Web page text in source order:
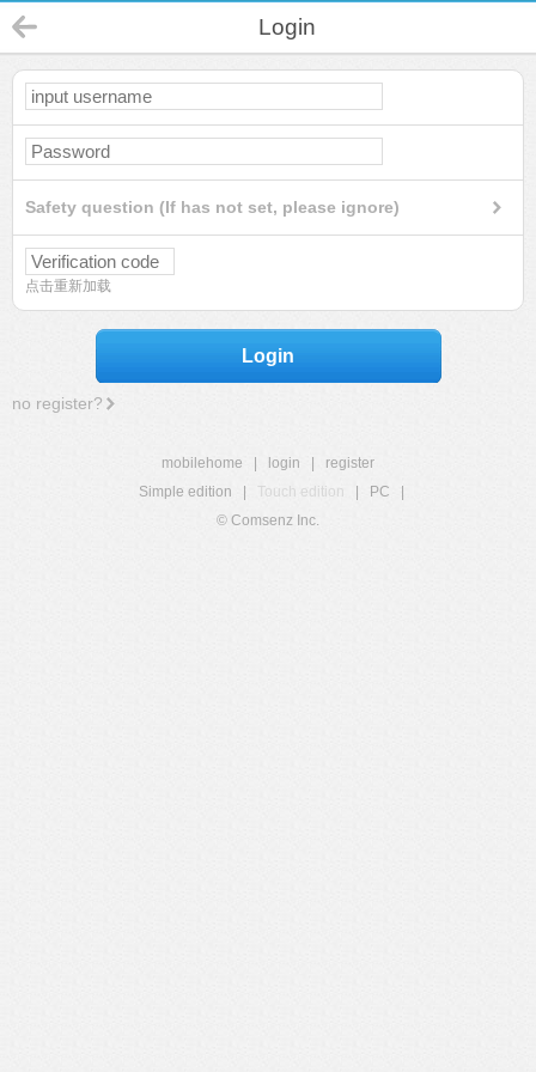
Login
Safety question (If has not set, please ignore)
点击重新加载
Login
no register?
mobilehome login
register
Simple edition
Touch edition PC
© Comsenz Inc.